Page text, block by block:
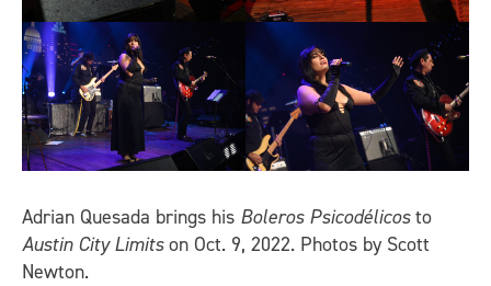
Adrian Quesada brings his Boleros Psicodélicosto
Austin City Limitson Oct. 9, 2022. Photos by Scott
Newton.